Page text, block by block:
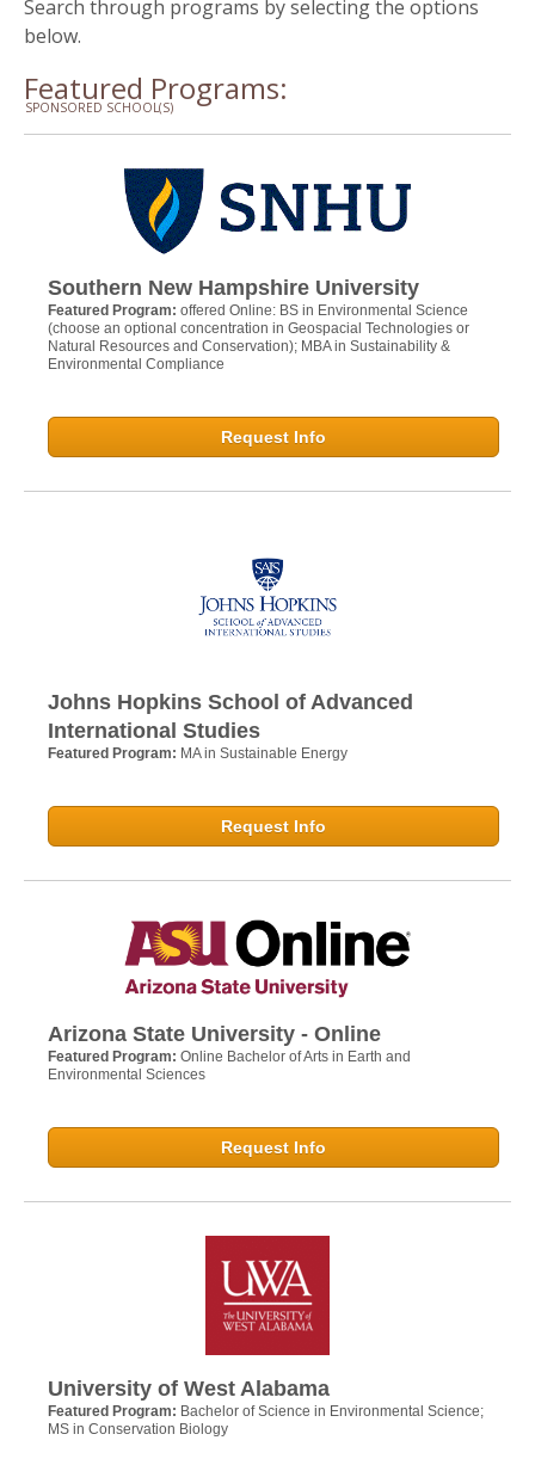
Search through programs by selecting the options
below.
Featured Programs:
SPONSORED SCHOOL(S)
Southern New Hampshire University
Featured Program: offered Online: BS in Environmental Science
(choose an optional concentration in Geospacial Technologies or
Natural Resources and Conservation); MBA in Sustainability &
Environmental Compliance
Request Info
Johns Hopkins School of Advanced
International Studies
Featured Program: MA in Sustainable Energy
Request Info
Arizona State University - Online
Featured Program: Online Bachelor of Arts in Earth and
Environmental Sciences
Request Info
University of West Alabama
Featured Program: Bachelor of Science in Environmental Science;
MS in Conservation Biology